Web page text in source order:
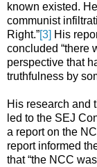
known existed.
communist
Right.”[3] His
concluded “there
perspective that
truthfulness by
His research and
led to the SEJ
a report on the
report informed
that “the NCC